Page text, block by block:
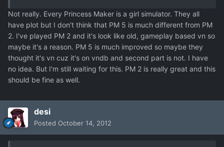
Not really. Every Princess Maker is a girl simulator. They all
have plot but I don't think that PM 5 is much different from PM
2. I've played PM 2 and it's look like old, gameplay based vn so
maybe it's a reason. PM 5 is much improved so maybe they
thought it's vn cuz it's on vndb and second part is not. I have
no idea. But I'm still waiting for this. PM 2 is really great and this
should be fine as well.
desi
Posted October 14, 2012